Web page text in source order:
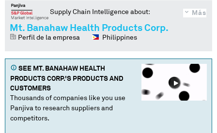
Más
Supply Chain Intelligence about:
Mt. Banahaw Health Products Corp.
Perfil de la empresa Philippines
SEE MT. BANAHAW HEALTH
PRODUCTS CORP.'S PRODUCTS AND
CUSTOMERS
Thousands of companies like you use
Panjiva to research suppliers and
competitors.